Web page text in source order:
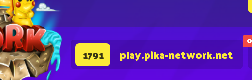
0
1791 play.pika-network.net